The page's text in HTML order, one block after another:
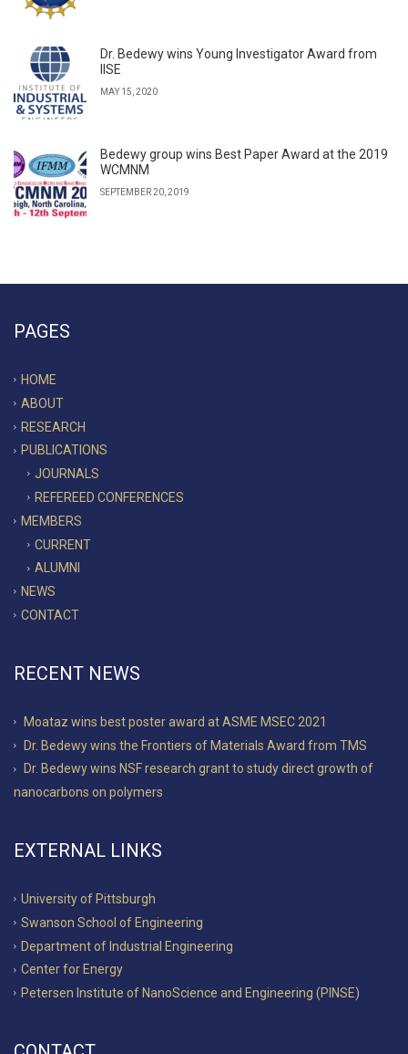
Dr. Bedewy wins Young Investigator Award from
IISE
MAY 15, 2020
Bedewy group wins Best Paper Award at the 2019
WCMNM
SEPTEMBER 20, 2019
PAGES
HOME
ABOUT
RESEARCH
PUBLICATIONS
JOURNALS
REFEREED CONFERENCES
MEMBERS
CURRENT
ALUMNI
NEWS
CONTACT
RECENT NEWS
Moataz wins best poster award at ASME MSEC 2021
Dr. Bedewy wins the Frontiers of Materials Award from TMS
Dr. Bedewy wins NSF research grant to study direct growth of
nanocarbons on polymers
EXTERNAL LINKS
University of Pittsburgh
Swanson School of Engineering
Department of Industrial Engineering
Center for Energy
Petersen Institute of NanoScience and Engineering (PINSE)